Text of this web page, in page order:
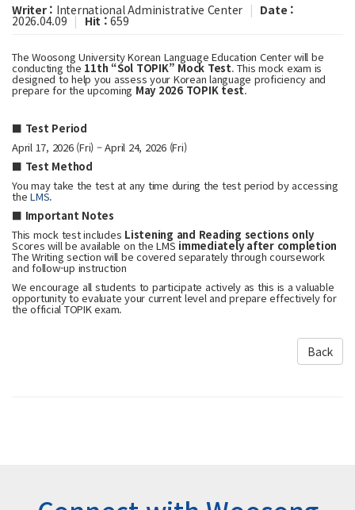
Writer : International Administrative Center | Date :
2026.04.09 | Hit :659
The Woosong University Korean Language Education Center will be
conducting the 11th “Sol TOPIK” Mock Test. This mock exam is
designed to help you assess your Korean language proficiency and
prepare for the upcoming May 2026 TOPIK test.
■ Test Period
April 17, 2026 (Fri) – April 24, 2026 (Fri)
■ Test Method
You may take the test at any time during the test period by accessing
the LMS.
■ Important Notes
This mock test includes Listening and Reading sections only
Scores will be available on the LMS immediately after completion
The Writing section will be covered separately through coursework
and follow-up instruction
We encourage all students to participate actively as this is a valuable
opportunity to evaluate your current level and prepare effectively for
the official TOPIK exam.
Back